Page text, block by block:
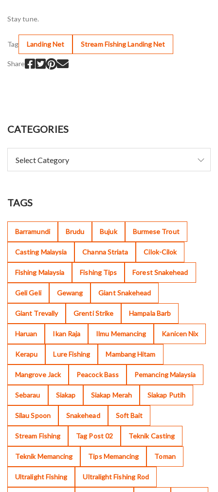
Stay tune.
Tag Landing Net Stream Fishing Landing Net
Share
CATEGORIES
TAGS
Barramundi Brudu Bujuk Burmese Trout
Casting Malaysia Channa Striata Cilok-Cilok
Fishing Malaysia Fishing Tips Forest Snakehead
Geli Geli Gewang Giant Snakehead
Giant Trevally Grenti Strike Hampala Barb
Haruan Ikan Raja Ilmu Memancing Kanicen Nix
Kerapu Lure Fishing Mambang Hitam
Mangrove Jack Peacock Bass Pemancing Malaysia
Sebarau Siakap Siakap Merah Siakap Putih
Silau Spoon Snakehead Soft Bait
Stream Fishing Tag Post 02 Teknik Casting
Teknik Memancing Tips Memancing Toman
Ultralight Fishing Ultralight Fishing Rod